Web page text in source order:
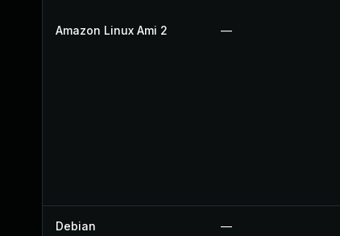
Amazon Linux Ami 2 —
Debian —